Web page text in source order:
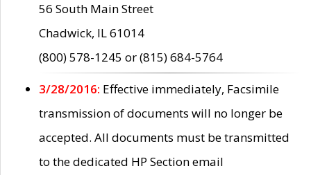
56 South Main Street
Chadwick, IL 61014
(800) 578-1245 or (815) 684-5764
3/28/2016: Effective immediately, Facsimile
transmission of documents will no longer be
accepted. All documents must be transmitted
to the dedicated HP Section email